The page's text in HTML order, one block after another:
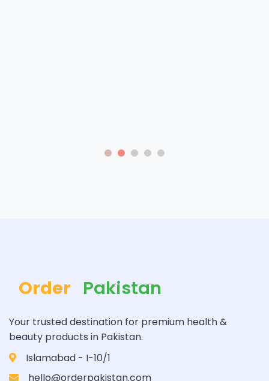
Order Pakistan
Your trusted destination for premium health &
beauty products in Pakistan.
Islamabad - I-10/1
hello@orderpakistan.com